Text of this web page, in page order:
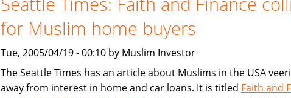
for Muslim home buyers
Tue, 2005/04/19 - 00:10 by Muslim Investor
The Seattle Times has an article about Muslims in the USA
away from interest in home and car loans. It is titled Faith and